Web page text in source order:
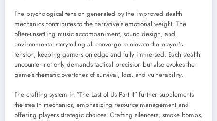
The psychological tension generated by the improved stealth
mechanics contributes to the narrative’s emotional weight. The
often-unsettling music accompaniment, sound design, and
environmental storytelling all converge to elevate the player’s
tension, keeping gamers on edge and fully immersed. Each stealth
encounter not only demands tactical precision but also evokes the
game’s thematic overtones of survival, loss, and vulnerability.
The crafting system in “The Last of Us Part II” further supplements
the stealth mechanics, emphasizing resource management and
offering players strategic choices. Crafting silencers, smoke bombs,